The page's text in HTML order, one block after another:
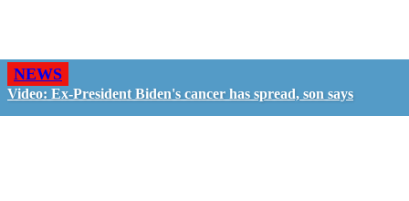
NEWS
Video: Ex-President Biden's cancer has spread, son says